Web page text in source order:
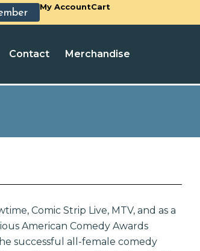
My AccountCart
Contact Merchandise
Comic Strip Live, MTV, and as a
American Comedy Awards
successful all-female comedy